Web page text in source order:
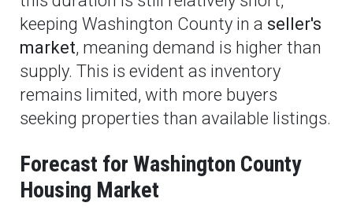
keeping Washington County in a seller's
market, meaning demand is higher than
supply. This is evident as inventory
remains limited, with more buyers
seeking properties than available listings.
Forecast for Washington County
Housing Market